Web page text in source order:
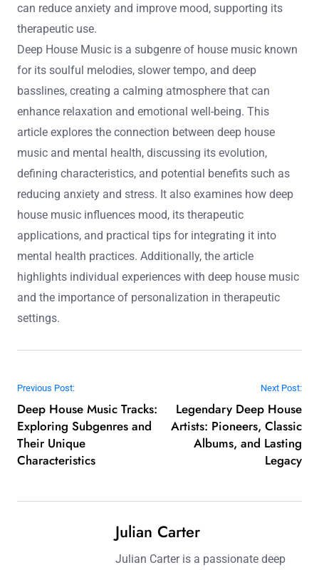
can reduce anxiety and improve mood, supporting its
therapeutic use.
Deep House Music is a subgenre of house music known
for its soulful melodies, slower tempo, and deep
basslines, creating a calming atmosphere that can
enhance relaxation and emotional well-being. This
article explores the connection between deep house
music and mental health, discussing its evolution,
defining characteristics, and potential benefits such as
reducing anxiety and stress. It also examines how deep
house music influences mood, its therapeutic
applications, and practical tips for integrating it into
mental health practices. Additionally, the article
highlights individual experiences with deep house music
and the importance of personalization in therapeutic
settings.
Post navigation
Previous Post:
Deep House Music Tracks:
Exploring Subgenres and
Their Unique
Characteristics
Next Post:
Legendary Deep House
Artists: Pioneers, Classic
Albums, and Lasting
Legacy
Julian Carter
Julian Carter is a passionate deep